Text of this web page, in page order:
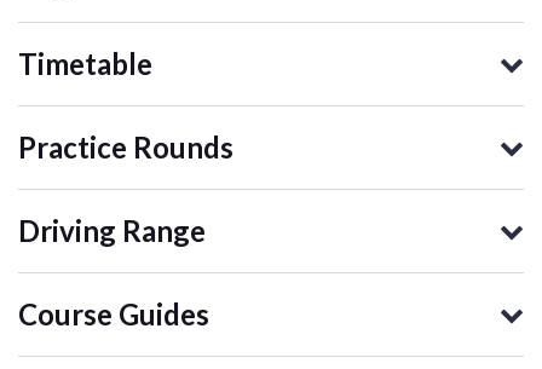
Timetable
Practice Rounds
Driving Range
Course Guides